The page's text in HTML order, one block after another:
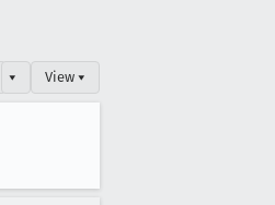
▾ View ▾